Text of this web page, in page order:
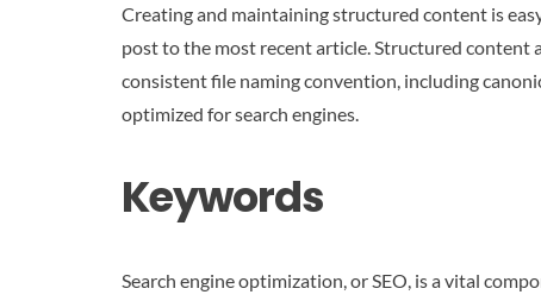
Creating and maintaining structured content is
post to the most recent article. Structured content
consistent file naming convention, including
optimized for search engines.
Keywords
Search engine optimization, or SEO, is a vital